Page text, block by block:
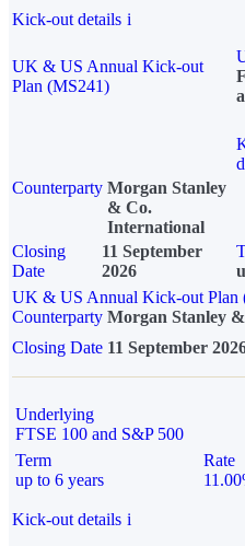
Kick-out details i
UK & US Annual Kick-out
Plan (MS241)
Counterparty Morgan Stanley
& Co.
International
Closing
Date
11 September
2026
UK & US Annual Kick-out Plan
Counterparty Morgan Stanley
Closing Date 11 September
Underlying
FTSE 100 and S&P 500
Term
up to 6 years
Rate
Kick-out details i